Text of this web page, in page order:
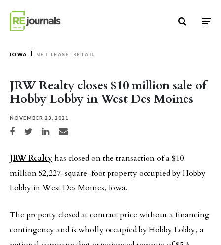
IOWA NET LEASE RETAIL
JRW Realty closes $10 million sale of
Hobby Lobby in West Des Moines
NOVEMBER 23, 2021
Share on Facebook
Share on TwitterShare on LinkedIn
Share via email
JRW Realtyhas closed on the transaction of a $10
million 52,227-square-foot property occupied by Hobby
Lobby in West Des Moines, Iowa.
The property closed at contract price without a financing
contingency and is wholly occupied by Hobby Lobby, a